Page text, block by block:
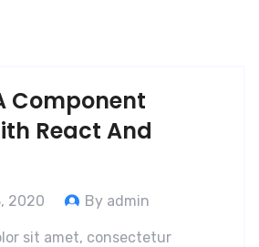
Component
React And
2020 By admin
sit amet, consectetur